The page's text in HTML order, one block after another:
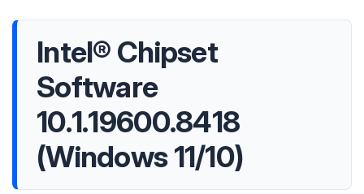
Intel® Chipset
Software
10.1.19600.8418
(Windows 11/10)